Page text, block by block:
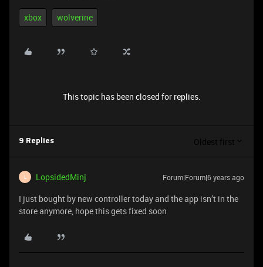
xbox wolverine
This topic has been closed for replies.
9 Replies Oldest first
L LopsidedMinj Forum|Forum|6 years ago
I just bought by new controller today and the app isn’t in the
store anymore, hope this gets fixed soon